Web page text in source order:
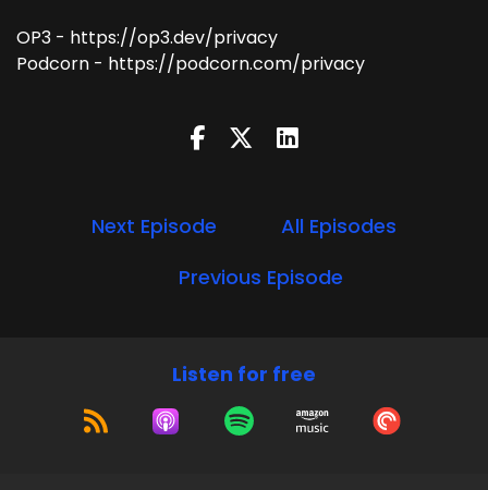
OP3 - https://op3.dev/privacy
Podcorn - https://podcorn.com/privacy
Next Episode
All Episodes
Previous Episode
Listen for free